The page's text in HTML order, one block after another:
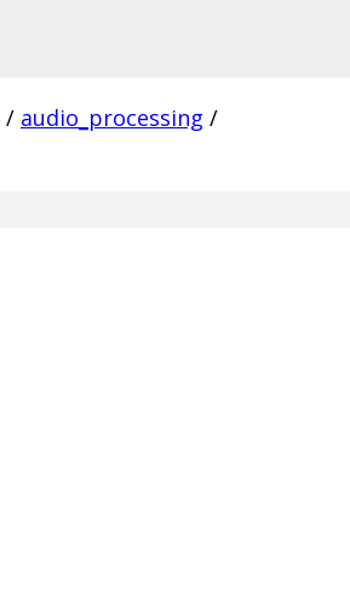
/ audio_processing /